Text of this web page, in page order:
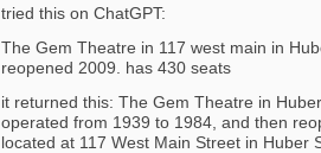
tried this on ChatGPT:
The Gem Theatre in 117 west main in
reopened 2009. has 430 seats
it returned this: The Gem Theatre in
operated from 1939 to 1984, and then
located at 117 West Main Street in Huber